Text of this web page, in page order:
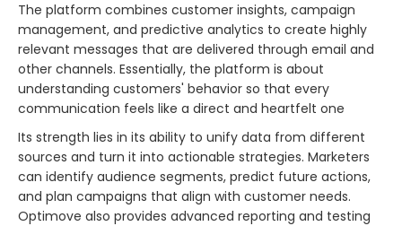
The platform combines customer insights, campaign
management, and predictive analytics to create highly
relevant messages that are delivered through email and
other channels. Essentially, the platform is about
understanding customers' behavior so that every
communication feels like a direct and heartfelt one
Its strength lies in its ability to unify data from different
sources and turn it into actionable strategies. Marketers
can identify audience segments, predict future actions,
and plan campaigns that align with customer needs.
Optimove also provides advanced reporting and testing